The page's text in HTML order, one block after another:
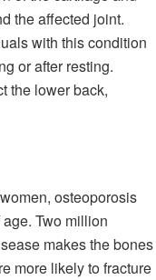
the affected joint.
with this condition
or after resting.
the lower back,
osteoporosis
Two million
makes the bones
more likely to fracture